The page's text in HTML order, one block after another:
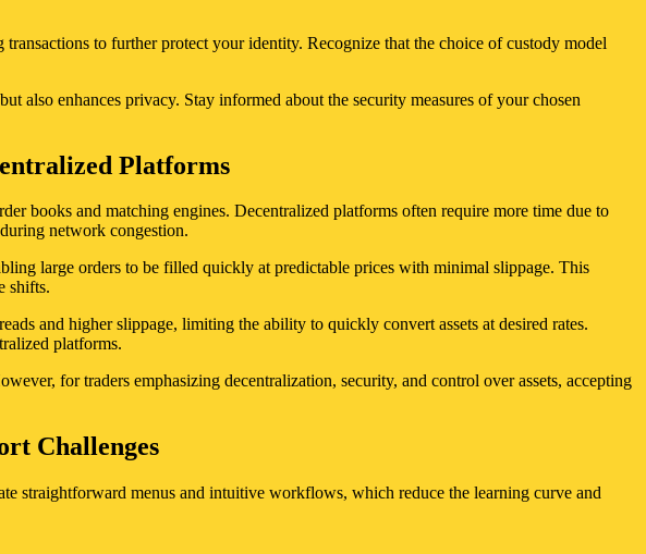
to further protect your identity. Recognize that the choice of custody model
also enhances privacy. Stay informed about the security measures of your chosen
Platforms
books and matching engines. Decentralized platforms often require more time due to
network congestion.
large orders to be filled quickly at predictable prices with minimal slippage. This
shifts.
and higher slippage, limiting the ability to quickly convert assets at desired rates.
platforms.
for traders emphasizing decentralization, security, and control over assets, accepting
Challenges
straightforward menus and intuitive workflows, which reduce the learning curve and